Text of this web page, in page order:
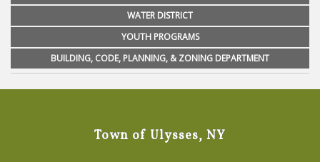
WATER DISTRICT
YOUTH PROGRAMS
BUILDING, CODE, PLANNING, & ZONING DEPARTMENT
Town of Ulysses, NY